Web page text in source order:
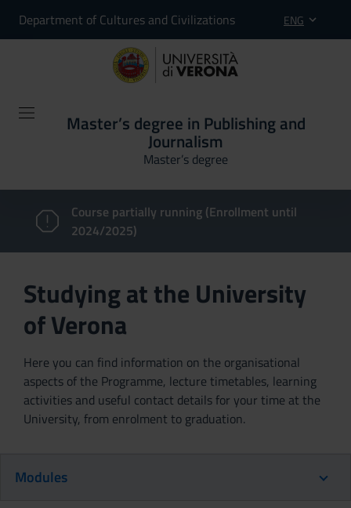
Department of Cultures and Civilizations ENG
Master’s degree in Publishing and
Journalism
Master’s degree
Course partially running (Enrollment until
2024/2025)
Studying at the University
of Verona
Here you can find information on the organisational
aspects of the Programme, lecture timetables, learning
activities and useful contact details for your time at the
University, from enrolment to graduation.
Modules